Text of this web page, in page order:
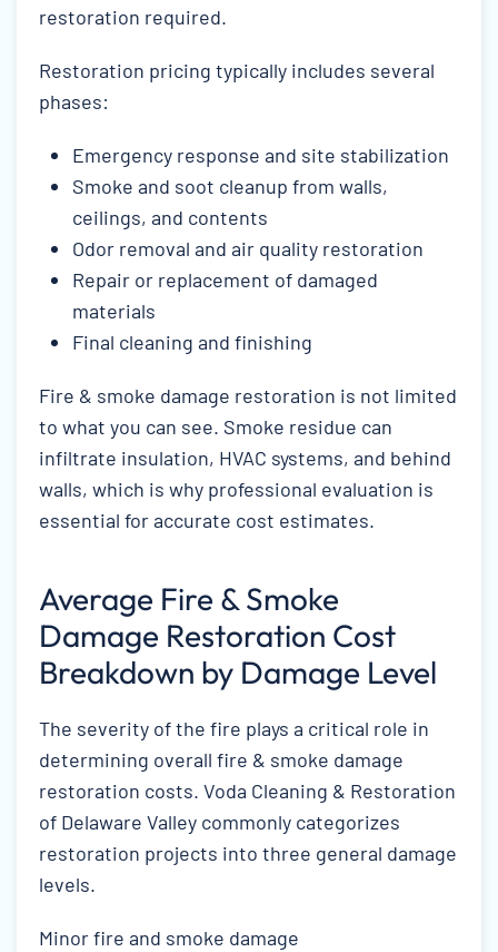
restoration required.
Restoration pricing typically includes several
phases:
Emergency response and site stabilization
Smoke and soot cleanup from walls,
ceilings, and contents
Odor removal and air quality restoration
Repair or replacement of damaged
materials
Final cleaning and finishing
Fire & smoke damage restoration is not limited
to what you can see. Smoke residue can
infiltrate insulation, HVAC systems, and behind
walls, which is why professional evaluation is
essential for accurate cost estimates.
Average Fire & Smoke
Damage Restoration Cost
Breakdown by Damage Level
The severity of the fire plays a critical role in
determining overall fire & smoke damage
restoration costs. Voda Cleaning & Restoration
of Delaware Valley commonly categorizes
restoration projects into three general damage
levels.
Minor fire and smoke damage